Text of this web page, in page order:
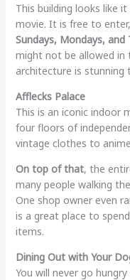
This building looks like
movie. It is free to
Sundays, Mondays, and
might not be allowed in
architecture is
Afflecks Palace
This is an iconic indoor
four floors of
vintage clothes to
On top of that, the
many people walking
One shop owner even
is a great place to
items.
Dining Out with Your
You will never go